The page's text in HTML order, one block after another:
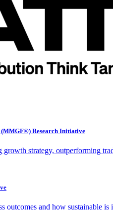
Research Initiative
growth strategy, outperforming
outcomes and how sustainable is